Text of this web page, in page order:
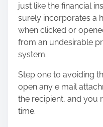
just like the financial
surely incorporates a
when clicked or
from an undesirable
system.
Step one to avoiding
open any e mail
the recipient, and you
time.